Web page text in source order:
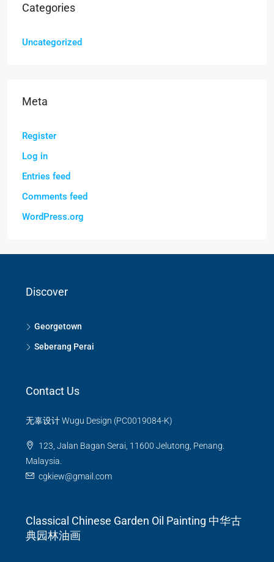
Categories
Uncategorized
Meta
Register
Log in
Entries feed
Comments feed
WordPress.org
Discover
Georgetown
Seberang Perai
Contact Us
无辜设计 Wugu Design (PC0019084-K)
123, Jalan Bagan Serai, 11600 Jelutong, Penang.
Malaysia.
cgkiew@gmail.com
Classical Chinese Garden Oil Painting 中华古
典园林油画